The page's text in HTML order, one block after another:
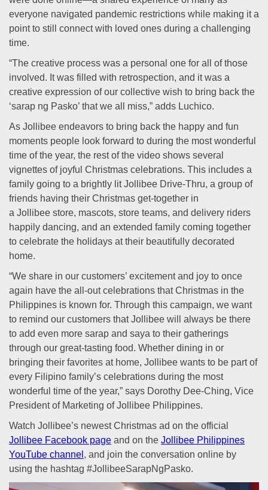
everyone navigated pandemic restrictions while making it a
point to still connect with loved ones during a challenging
time.
“The creative process was a personal one for all of those
involved. It was filled with retrospection, and it was a
creative expression of our collective wish to bring back the
‘sarap ng Pasko’ that we all miss,” adds Luchico.
As Jollibee endeavors to bring back the happy and fun
moments people look forward to during the most wonderful
time of the year, the rest of the video shows several
vignettes of joyful Christmas celebrations. This includes a
family going to a brightly lit Jollibee Drive-Thru, a group of
friends having their Christmas get-together in
a Jollibee store, mascots, store teams, and delivery riders
happily dancing, and an extended family coming together
to celebrate the holidays at their beautifully decorated
home.
“We share in our customers’ excitement and joy to once
again have the all-out celebrations that Christmas in the
Philippines is known for. Through this campaign, we want
to remind our customers that Jollibee will always be there
to add even more sarap and saya to their gatherings
through our great-tasting food. Whether dining in or
bringing their favorites at home, Jollibee wants to be part of
every Filipino family’s celebrations during the most
wonderful time of the year,” says Dorothy Dee-Ching, Vice
President of Marketing of Jollibee Philippines.
Watch Jollibee’s newest Christmas ad on the official
Jollibee Facebook page and on the Jollibee Philippines
YouTube channel , and join the conversation online by
using the hashtag #JollibeeSarapNgPasko.